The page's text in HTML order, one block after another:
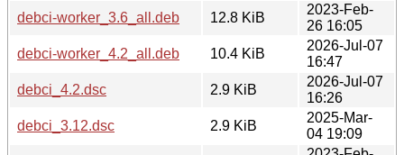
debci-worker_3.6_all.deb
12.8 KiB
2023-Feb-
26 16:05
debci-worker_4.2_all.deb
10.4 KiB
2026-Jul-07
16:47
debci_4.2.dsc
2.9 KiB
2026-Jul-07
16:26
debci_3.12.dsc
2.9 KiB
2025-Mar-
04 19:09